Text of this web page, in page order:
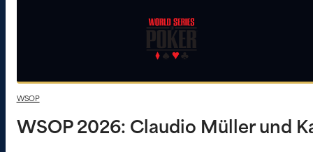
WSOP
WSOP 2026: Claudio Müller und